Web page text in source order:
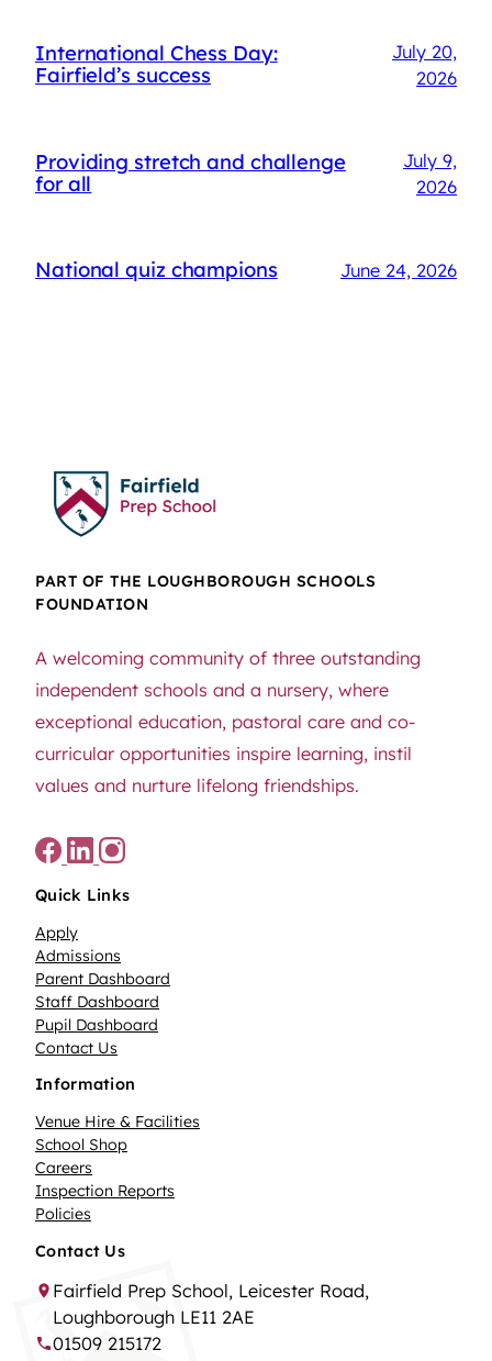
International Chess Day:
Fairfield’s success
July 20,
2026
Providing stretch and challenge
for all
July 9,
2026
National quiz champions June 24, 2026
PART OF THE LOUGHBOROUGH SCHOOLS
FOUNDATION
A welcoming community of three outstanding
independent schools and a nursery, where
exceptional education, pastoral care and co-
curricular opportunities inspire learning, instil
values and nurture lifelong friendships.
Quick Links
Apply
Admissions
Parent Dashboard
Staff Dashboard
Pupil Dashboard
Contact Us
Information
Venue Hire & Facilities
School Shop
Careers
Inspection Reports
Policies
Contact Us
Fairfield Prep School, Leicester Road,
Loughborough LE11 2AE
01509 215172